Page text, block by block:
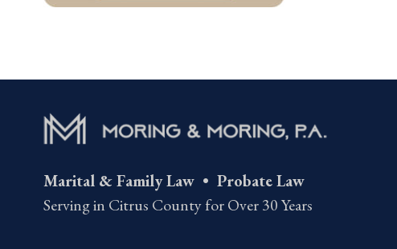
Marital & Family Law • Probate Law
Serving in Citrus County for Over 30 Years